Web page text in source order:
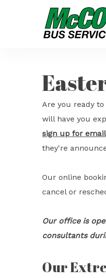
Are you ready
will have you
sign up for
they're
Our online
cancel or
Our office is
consultants
Our